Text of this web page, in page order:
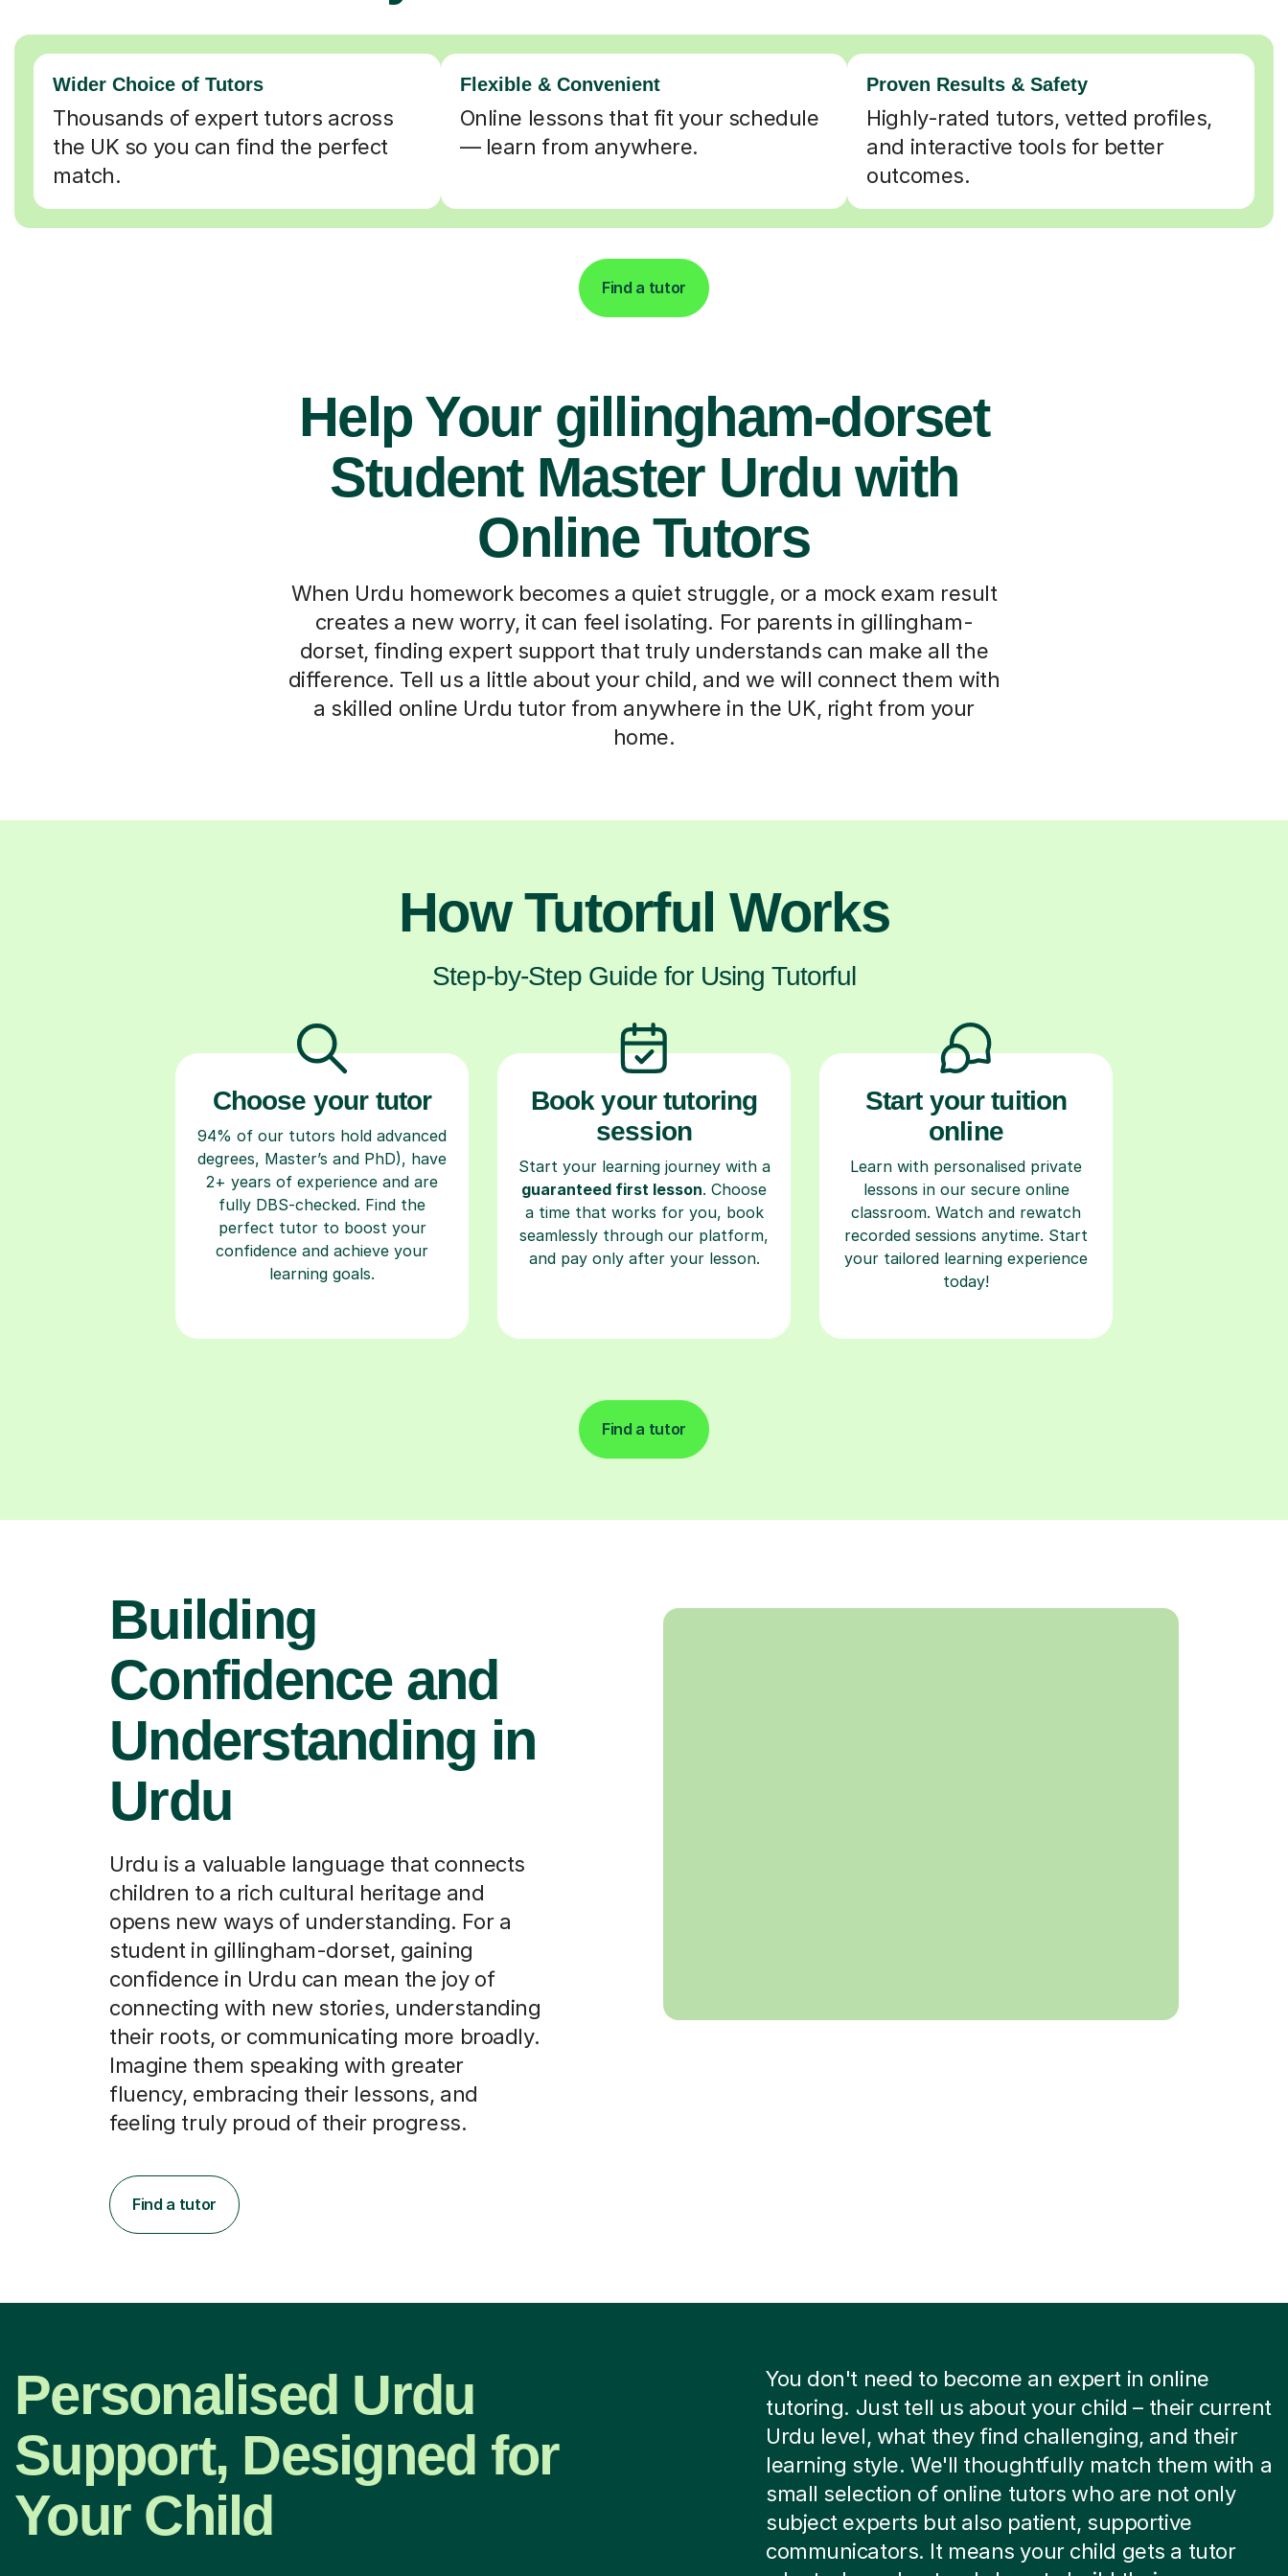
Wider Choice of Tutors
Thousands of expert tutors across
the UK so you can find the perfect
match.
Flexible & Convenient
Online lessons that fit your schedule
— learn from anywhere.
Proven Results & Safety
Highly-rated tutors, vetted profiles,
and interactive tools for better
outcomes.
Find a tutor
Help Your gillingham-dorset
Student Master Urdu with
Online Tutors
When Urdu homework becomes a quiet struggle, or a mock exam result
creates a new worry, it can feel isolating. For parents in gillingham-
dorset, finding expert support that truly understands can make all the
difference. Tell us a little about your child, and we will connect them with
a skilled online Urdu tutor from anywhere in the UK, right from your
home.
How Tutorful Works
Step-by-Step Guide for Using Tutorful
Choose your tutor
94% of our tutors hold advanced
degrees, Master’s and PhD), have
2+ years of experience and are
fully DBS-checked. Find the
perfect tutor to boost your
confidence and achieve your
learning goals.
Book your tutoring
session
Start your learning journey with a
guaranteed first lesson. Choose
a time that works for you, book
seamlessly through our platform,
and pay only after your lesson.
Start your tuition
online
Learn with personalised private
lessons in our secure online
classroom. Watch and rewatch
recorded sessions anytime. Start
your tailored learning experience
today!
Find a tutor
Building
Confidence and
Understanding in
Urdu
Urdu is a valuable language that connects
children to a rich cultural heritage and
opens new ways of understanding. For a
student in gillingham-dorset, gaining
confidence in Urdu can mean the joy of
connecting with new stories, understanding
their roots, or communicating more broadly.
Imagine them speaking with greater
fluency, embracing their lessons, and
feeling truly proud of their progress.
Find a tutor
Personalised Urdu
Support, Designed for
Your Child
You don't need to become an expert in online
tutoring. Just tell us about your child – their current
Urdu level, what they find challenging, and their
learning style. We'll thoughtfully match them with a
small selection of online tutors who are not only
subject experts but also patient, supportive
communicators. It means your child gets a tutor